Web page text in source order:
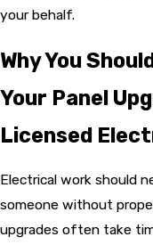
your behalf.
Why You
Your Panel
Licensed
Electrical work should
someone without
upgrades often take